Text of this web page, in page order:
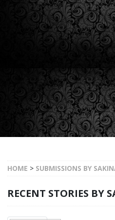
HOME > SUBMISSIONS BY
RECENT STORIES BY